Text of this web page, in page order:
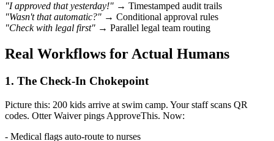
"I approved that yesterday!" → Timestamped audit trails
"Wasn't that automatic?" → Conditional approval rules
"Check with legal first" → Parallel legal team routing
Real Workflows for Actual Humans
1. The Check-In Chokepoint
Picture this: 200 kids arrive at swim camp. Your staff scans QR
codes. Otter Waiver pings ApproveThis. Now:
- Medical flags auto-route to nurses